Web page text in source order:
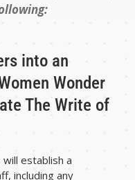
into an
Wonder
The Write of
establish a
including any